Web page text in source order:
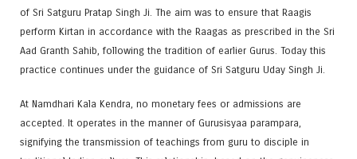
of Sri Satguru Pratap Singh Ji. The aim was to ensure that Raagis
perform Kirtan in accordance with the Raagas as prescribed in the Sri
Aad Granth Sahib, following the tradition of earlier Gurus. Today this
practice continues under the guidance of Sri Satguru Uday Singh Ji.
At Namdhari Kala Kendra, no monetary fees or admissions are
accepted. It operates in the manner of Gurusisyaa parampara,
signifying the transmission of teachings from guru to disciple in